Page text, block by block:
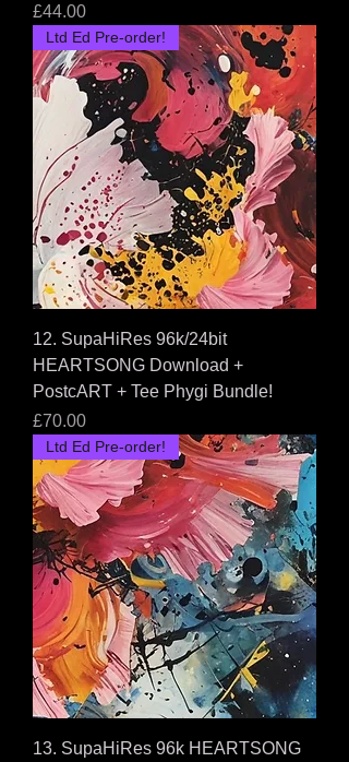
Price
£44.00
Ltd Ed Pre-order!
12. SupaHiRes 96k/24bit
HEARTSONG Download +
PostcART + Tee Phygi Bundle!
Price
£70.00
Ltd Ed Pre-order!
13. SupaHiRes 96k HEARTSONG